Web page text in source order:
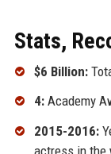
Stats,
$6 Billion:
4:Academy
2015-2016: